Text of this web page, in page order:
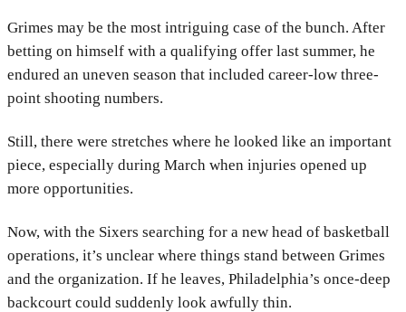
Grimes may be the most intriguing case of the bunch. After
betting on himself with a qualifying offer last summer, he
endured an uneven season that included career-low three-
point shooting numbers.
Still, there were stretches where he looked like an important
piece, especially during March when injuries opened up
more opportunities.
Now, with the Sixers searching for a new head of basketball
operations, it’s unclear where things stand between Grimes
and the organization. If he leaves, Philadelphia’s once-deep
backcourt could suddenly look awfully thin.